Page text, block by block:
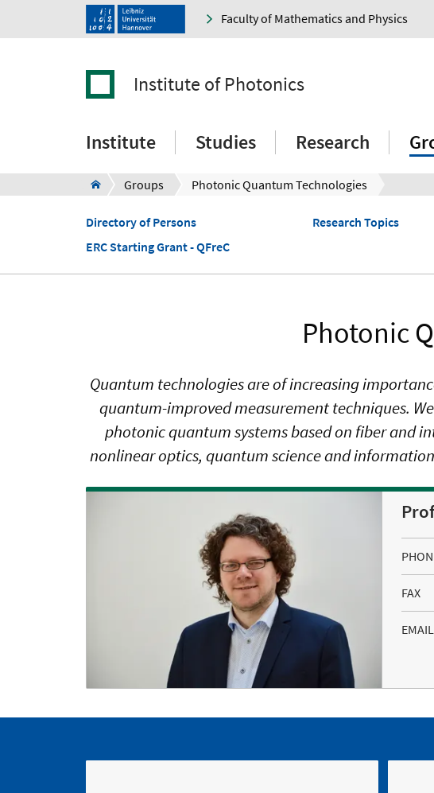
Faculty of Mathematics and Physics
Institute of Photonics
Institute Studies Research
Groups Photonic Quantum Technologies
Directory of Persons
ERC Starting Grant - QFreC
Research Topics
Photonic
Quantum technologies are of increasing
quantum-improved measurement techniques.
photonic quantum systems based on fiber and
nonlinear optics, quantum science and
FAX
EMAIL